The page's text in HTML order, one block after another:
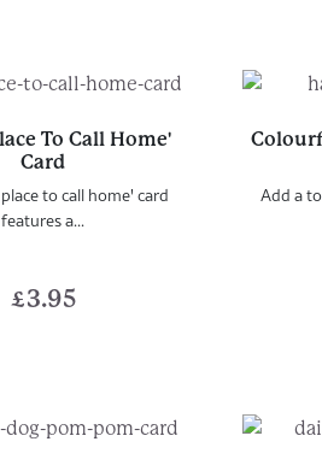
To Call Home'
Card
to call home' card
features a...
£3.95
Add a